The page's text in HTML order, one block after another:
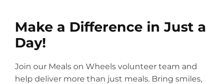
Make a Difference in Just a
Day!
Join our Meals on Wheels volunteer team and
help deliver more than just meals. Bring smiles,